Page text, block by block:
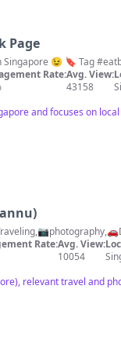
Page
😉 🔖 Tag
Rate:Avg. View:
43158
and focuses on
Rate:Avg. View:
10054
relevant travel and